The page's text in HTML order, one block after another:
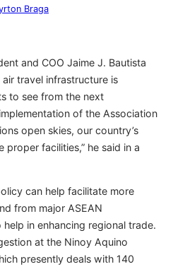
Braga
and COO Jaime J. Bautista
travel infrastructure is
to see from the next
of the Association
open skies, our country’s
proper facilities,” he said in a
can help facilitate more
from major ASEAN
in enhancing regional trade.
at the Ninoy Aquino
presently deals with 140